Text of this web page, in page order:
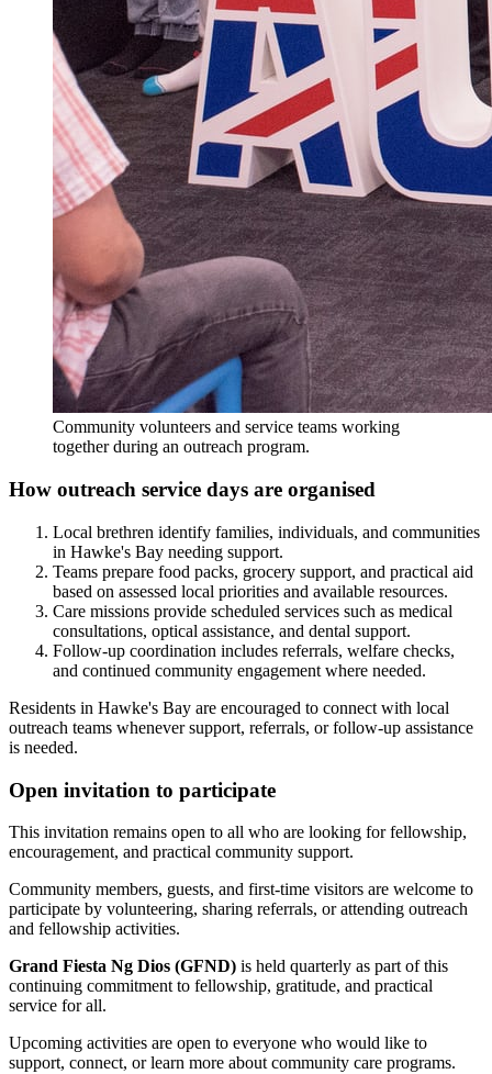
Community volunteers and service teams working
together during an outreach program.
How outreach service days are organised
Local brethren identify families, individuals, and communities
in Hawke's Bay needing support.
Teams prepare food packs, grocery support, and practical aid
based on assessed local priorities and available resources.
Care missions provide scheduled services such as medical
consultations, optical assistance, and dental support.
Follow-up coordination includes referrals, welfare checks,
and continued community engagement where needed.
Residents in Hawke's Bay are encouraged to connect with local
outreach teams whenever support, referrals, or follow-up assistance
is needed.
Open invitation to participate
This invitation remains open to all who are looking for fellowship,
encouragement, and practical community support.
Community members, guests, and first-time visitors are welcome to
participate by volunteering, sharing referrals, or attending outreach
and fellowship activities.
Grand Fiesta Ng Dios (GFND) is held quarterly as part of this
continuing commitment to fellowship, gratitude, and practical
service for all.
Upcoming activities are open to everyone who would like to
support, connect, or learn more about community care programs.